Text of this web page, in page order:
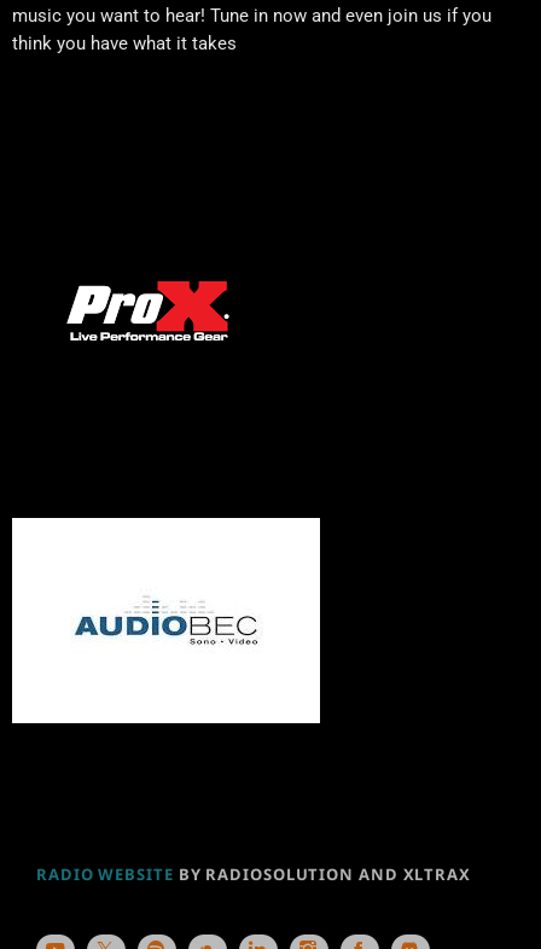
music you want to hear! Tune in now and even join us if you
think you have what it takes
RADIO WEBSITE BY RADIOSOLUTION AND XLTRAX